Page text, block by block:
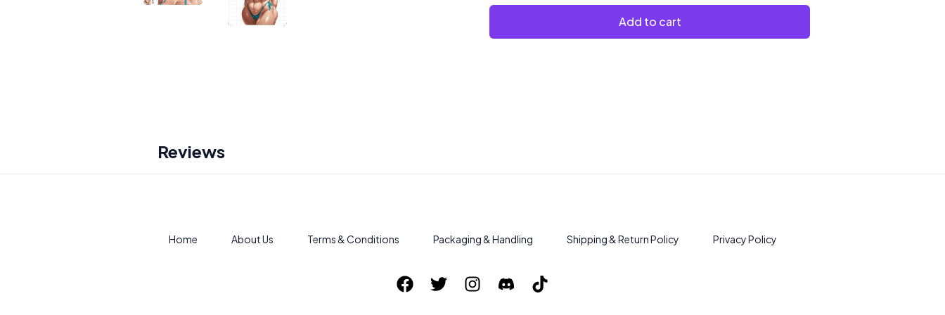
Add to cart
Reviews
Home About Us Terms & Conditions Packaging & Handling Shipping & Return Policy Privacy Policy